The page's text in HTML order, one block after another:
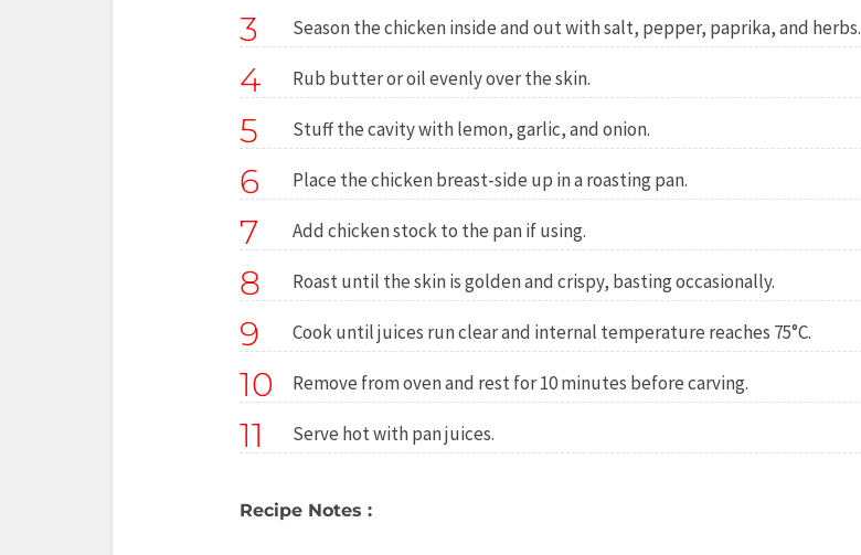
3 Season the chicken inside and out with salt, pepper, paprika, and herbs.
4 Rub butter or oil evenly over the skin.
5 Stuff the cavity with lemon, garlic, and onion.
6 Place the chicken breast-side up in a roasting pan.
7 Add chicken stock to the pan if using.
8 Roast until the skin is golden and crispy, basting occasionally.
9 Cook until juices run clear and internal temperature reaches 75°C.
10 Remove from oven and rest for 10 minutes before carving.
11 Serve hot with pan juices.
Recipe Notes :